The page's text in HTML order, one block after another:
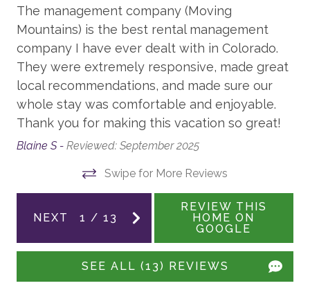
be present.
Your Safe Home Guarantee: All Moving Mountains
homes and residences are cleaned to the highest
standards following the VRMA Safe Home guidelines
and using cleaning products recommended by the
CDC.
This home has a noise decibel monitoring device and
3,172 sq. ft.
Board Games
XBOX
Family Room
GENERAL
Balcony
Fireplace - Gas
Patio
WORK FROM HOME
Desk with Chair
The management company (Moving
Mountains) is the best rental management
company I have ever dealt with in Colorado.
They were extremely responsive, made great
local recommendations, and made sure our
whole stay was comfortable and enjoyable.
Thank you for making this vacation so great!
Blaine S - Reviewed: September 2025
Swipe for More Reviews
NEXT 1 /13
REVIEW THIS
HOME ON
GOOGLE
SEE ALL (13) REVIEWS